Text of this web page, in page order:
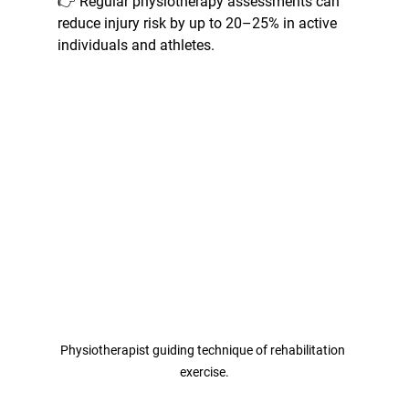
reduce injury risk by up to 20–25% in active
individuals and athletes.
Physiotherapist guiding technique of rehabilitation
exercise.